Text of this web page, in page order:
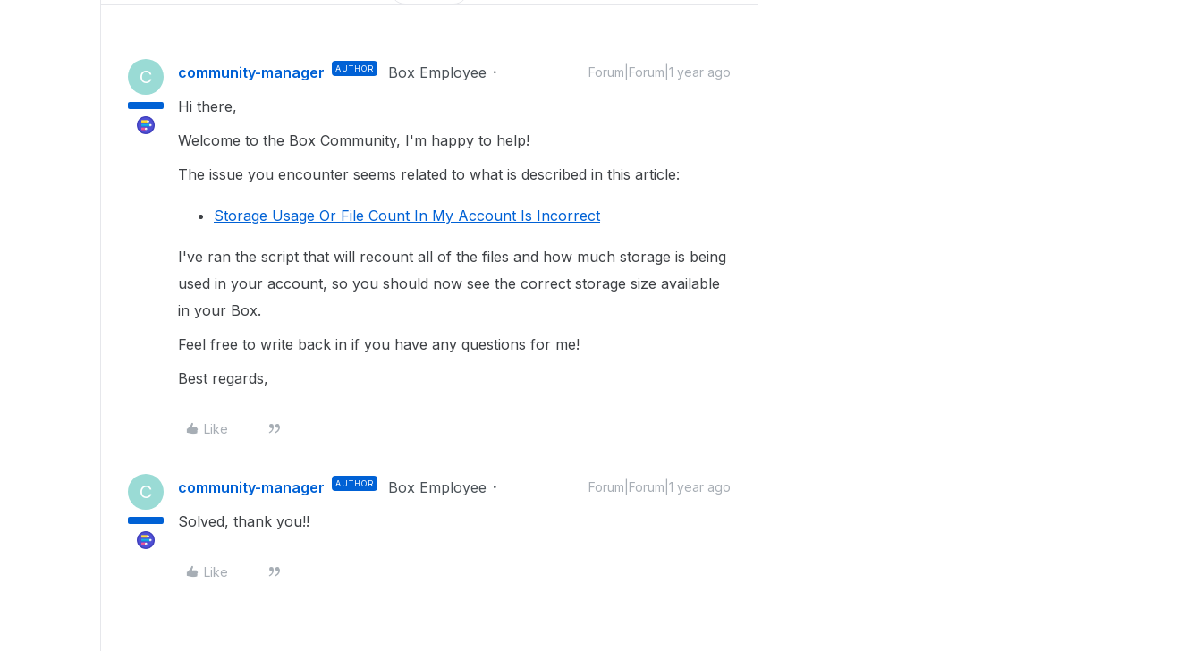
C community-manager AUTHOR Box Employee Forum|Forum|1 year ago
Hi there,
Welcome to the Box Community, I'm happy to help!
The issue you encounter seems related to what is described in this article:
Storage Usage Or File Count In My Account Is Incorrect
I've ran the script that will recount all of the files and how much storage is being
used in your account, so you should now see the correct storage size available
in your Box.
Feel free to write back in if you have any questions for me!
Best regards,
Like
C community-manager AUTHOR Box Employee Forum|Forum|1 year ago
Solved, thank you!!
Like